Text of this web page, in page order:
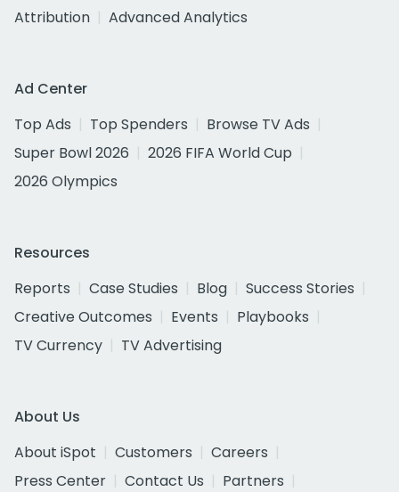
Attribution
Advanced Analytics
Ad Center
Top Ads
Top Spenders
Browse TV Ads
Super Bowl 2026
2026 FIFA World Cup
2026 Olympics
Resources
Reports
Case Studies Blog
Success Stories
Creative Outcomes
Events
Playbooks
TV Currency
TV Advertising
About Us
About iSpot
Customers
Careers
Press Center
Contact Us
Partners